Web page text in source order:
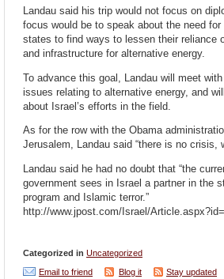
Landau said his trip would not focus on
focus would be to speak about the need
states to find ways to lessen their reliance
and infrastructure for alternative energy.
To advance this goal, Landau will meet
issues relating to alternative energy, and
about Israel’s efforts in the field.
As for the row with the Obama
Jerusalem, Landau said “there is no crisis,
Landau said he had no doubt that “the
government sees in Israel a partner in the
program and Islamic terror.”
http://www.jpost.com/Israel/
Categorized in Uncategorized
Email to friend
Blog it Stay updated